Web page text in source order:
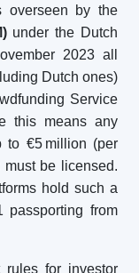
overseen by the
under the Dutch
2023 all
Dutch ones)
Service
this means any
to €5 million (per
be licensed.
hold such a
passporting from
for investor